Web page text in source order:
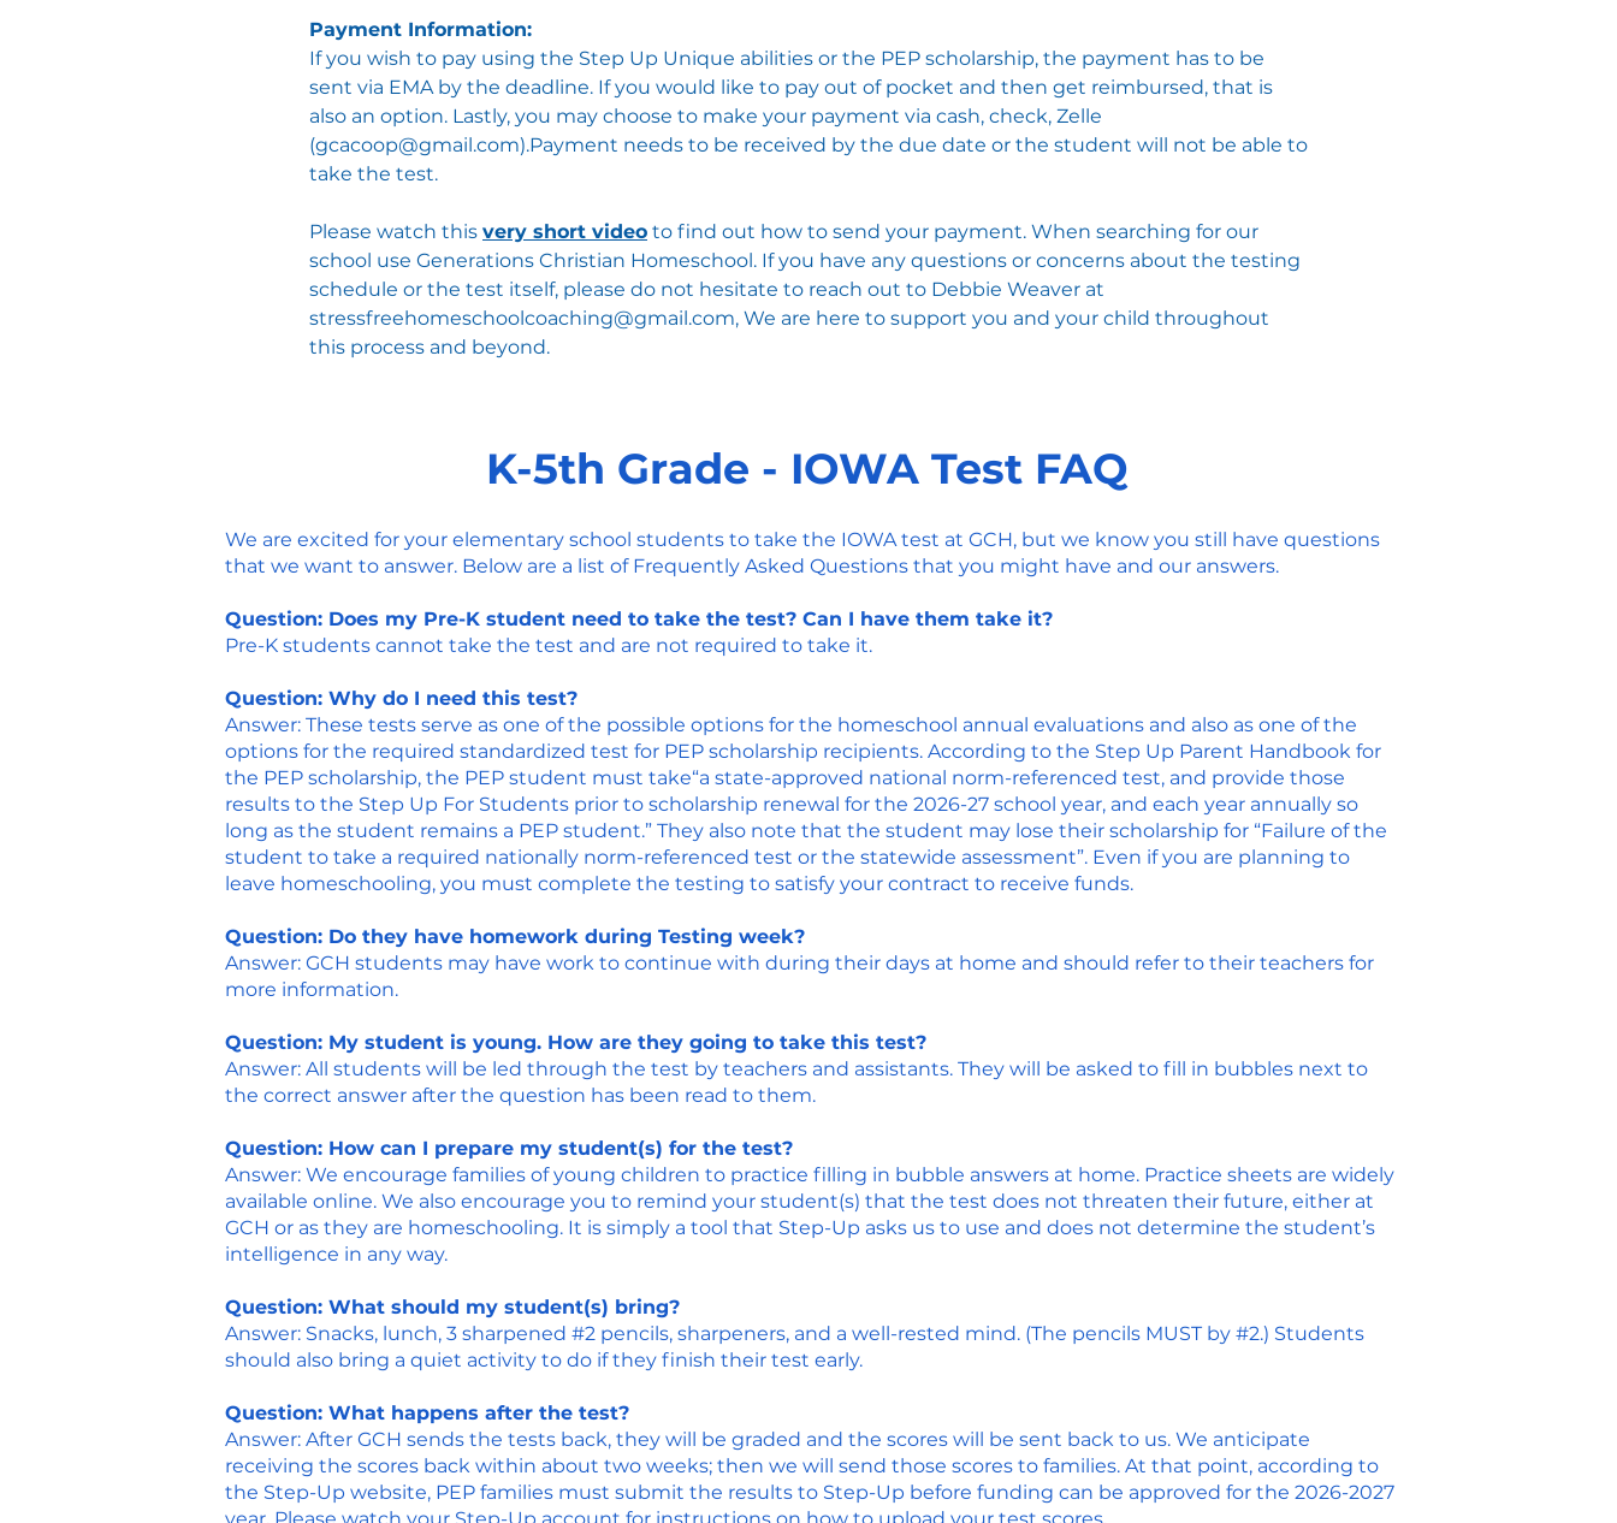
Payment Information:
If you wish to pay using the Step Up Unique abilities or the PEP scholarship, the payment has to be
sent via EMA by the deadline. If you would like to pay out of pocket and then get reimbursed, that is
also an option. Lastly, you may choose to make your payment via cash, check, Zelle
(gcacoop@gmail.com).​Payment needs to be received by the due date or the student will not be able to
take the test.​
Please watch this very short video to find out how to send your payment. When searching for our
school use Generations Christian Homeschool. ​​​If you have any questions or concerns about the testing
schedule or the test itself, please do not hesitate to reach out to Debbie Weaver at
stressfreehomeschoolcoaching@gmail.com, We are here to support you and your child throughout
this process and beyond.
K-5th Grade - IOWA Test FAQ
We are excited for your elementary school students to take the IOWA test at GCH, but we know you still have questions
that we want to answer. Below are a list of Frequently Asked Questions that you might have and our answers.
Question: Does my Pre-K student need to take the test? Can I have them take it?
Pre-K students cannot take the test and are not required to take it.​
Question: Why do I need this test?
Answer: These tests serve as one of the possible options for the homeschool annual evaluations and also as one of the
options for the required standardized test for PEP scholarship recipients. According to the Step Up Parent Handbook for
the PEP scholarship, the PEP student must take“a state-approved national norm-referenced test, and provide those
results to the Step Up For Students prior to scholarship renewal for the 2026-27 school year, and each year annually so
long as the student remains a PEP student.” They also note that the student may lose their scholarship for “Failure of the
student to take a required nationally norm-referenced test or the statewide assessment”. Even if you are planning to
leave homeschooling, you must complete the testing to satisfy your contract to receive funds.
Question: Do they have homework during Testing week?
​Answer: GCH students may have work to continue with during their days at home and should refer to their teachers for
more information.
Question: My student is young. How are they going to take this test?
​Answer: All students will be led through the test by teachers and assistants. They will be asked to fill in bubbles next to
the correct answer after the question has been read to them.
Question: How can I prepare my student(s) for the test?
Answer: We encourage families of young children to practice filling in bubble answers at home. Practice sheets are widely
available online. We also encourage you to remind your student(s) that the test does not threaten their future, either at
GCH or as they are homeschooling. It is simply a tool that Step-Up asks us to use and does not determine the student’s
intelligence in any way.
Question: What should my student(s) bring?
Answer: Snacks, lunch, 3 sharpened #2 pencils, sharpeners, and a well-rested mind. (The pencils MUST by #2.) Students
should also bring a quiet activity to do if they finish their test early.
Question: What happens after the test?
Answer: After GCH sends the tests back, they will be graded and the scores will be sent back to us. We anticipate
receiving the scores back within about two weeks; then we will send those scores to families. At that point, according to
the Step-Up website, PEP families must submit the results to Step-Up before funding can be approved for the 2026-2027